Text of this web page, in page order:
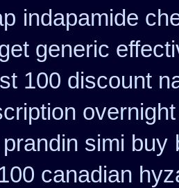
indapamide
generic
100 discount
overnight
simi buy
canadian